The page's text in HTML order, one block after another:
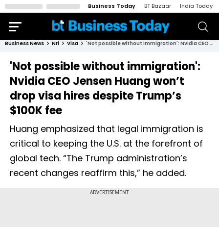
Business Today BT Bazaar India Today
Business News Nri Visa 'Not possible without immigration': Nvidia CEO Jensen Huang won’t drop visa hires despite Trump’s $100K fee
'Not possible without immigration':
Nvidia CEO Jensen Huang won’t
drop visa hires despite Trump’s
$100K fee
Huang emphasized that legal immigration is
critical to keeping the U.S. at the forefront of
global tech. “The Trump administration’s
recent changes reaffirm this,” he added.